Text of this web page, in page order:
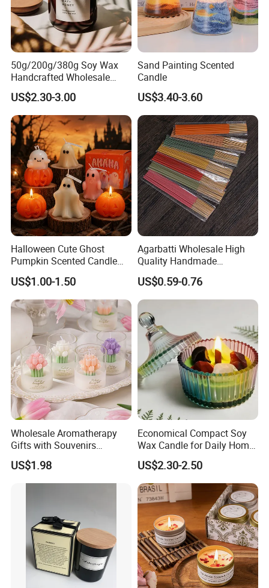
Company Profile
50g/200g/380g Soy Wax
Handcrafted Wholesale
Scented Candles for Unique
Gift Ideas
US$2.30-3.00
Sand Painting Scented
Candle
US$3.40-3.60
Halloween Cute Ghost
Pumpkin Scented Candle
Set Handmade Soy Wax
Decorative Candles for
Home Party Halloween
Decoration Gifts
US$1.00-1.50
Agarbatti Wholesale High
Quality Handmade
Fragrance Custom Bamboo
Agarbatti Premium Colored
Scented Incense Sticks
US$0.59-0.76
Wholesale Aromatherapy
Gifts with Souvenirs
Bedroom Aromatherapy
Atmosphere Handmade
Flower Shaped Scented
US$1.98
Economical Compact Soy
Wax Candle for Daily Home
Aromatherapy Rituals
US$2.30-2.50